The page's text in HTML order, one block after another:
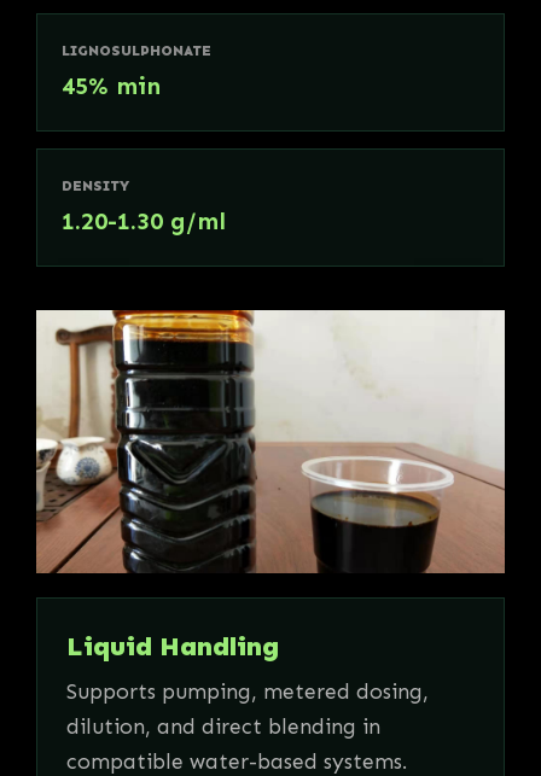
LIGNOSULPHONATE
45% min
DENSITY
1.20-1.30 g/ml
Liquid Handling
Supports pumping, metered dosing,
dilution, and direct blending in
compatible water-based systems.